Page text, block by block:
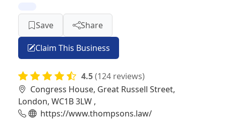
Save Share
Claim This Business
4.5(124 reviews)
Congress House, Great Russell Street,
London, WC1B 3LW ,
https://www.thompsons.law/